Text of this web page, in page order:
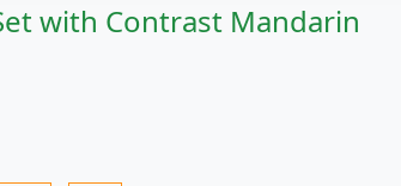
with Contrast Mandarin